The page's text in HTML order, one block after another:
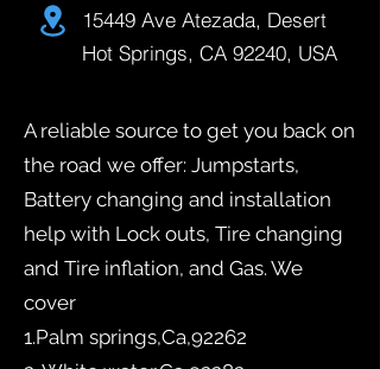
15449 Ave Atezada, Desert
Hot Springs, CA 92240, USA
A reliable source to get you back on
the road we offer: Jumpstarts,
Battery changing and installation
help with Lock outs, Tire changing
and Tire inflation, and Gas. We
cover
1.Palm springs,Ca,92262